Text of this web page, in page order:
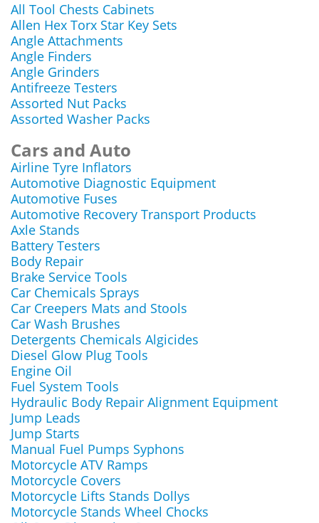
All Tool Chests Cabinets
Allen Hex Torx Star Key Sets
Angle Attachments
Angle Finders
Angle Grinders
Antifreeze Testers
Assorted Nut Packs
Assorted Washer Packs
Cars and Auto
Airline Tyre Inflators
Automotive Diagnostic Equipment
Automotive Fuses
Automotive Recovery Transport Products
Axle Stands
Battery Testers
Body Repair
Brake Service Tools
Car Chemicals Sprays
Car Creepers Mats and Stools
Car Wash Brushes
Detergents Chemicals Algicides
Diesel Glow Plug Tools
Engine Oil
Fuel System Tools
Hydraulic Body Repair Alignment Equipment
Jump Leads
Jump Starts
Manual Fuel Pumps Syphons
Motorcycle ATV Ramps
Motorcycle Covers
Motorcycle Lifts Stands Dollys
Motorcycle Stands Wheel Chocks